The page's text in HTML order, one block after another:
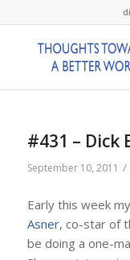
#431 – Dick
September 10, 2011 /
Early this week
Asner, co-star of
be doing a one-